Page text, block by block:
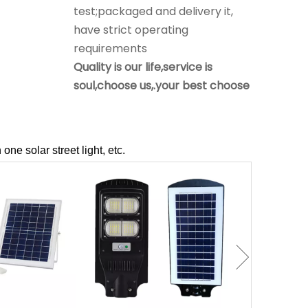
requirements
Quality is our life,service is
soul,choose us,.your best choose
What is our after-sale service
1.offer install drawing picture and
problem, assist to solve it,if
to replace by free.
Q
Do you offer guarantee for the
solar products?
Yes, offer 2-5 years warranty.
Is it OK to print logo on Solar
floodlights?
solar street light, etc.